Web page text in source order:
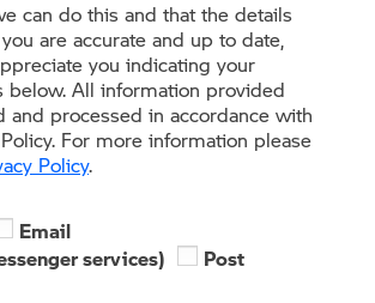
can do this and that the details
are accurate and up to date,
you indicating your
below. All information provided
and processed in accordance with
For more information please
Policy.
Email
services)
Post